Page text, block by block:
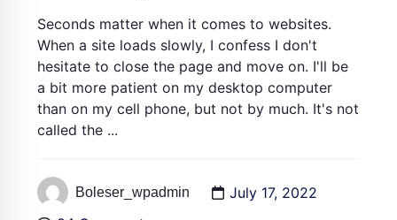
Seconds matter when it comes to websites.
When a site loads slowly, I confess I don't
hesitate to close the page and move on. I'll be
a bit more patient on my desktop computer
than on my cell phone, but not by much. It's not
called the ...
Boleser_wpadmin
July 17, 2022